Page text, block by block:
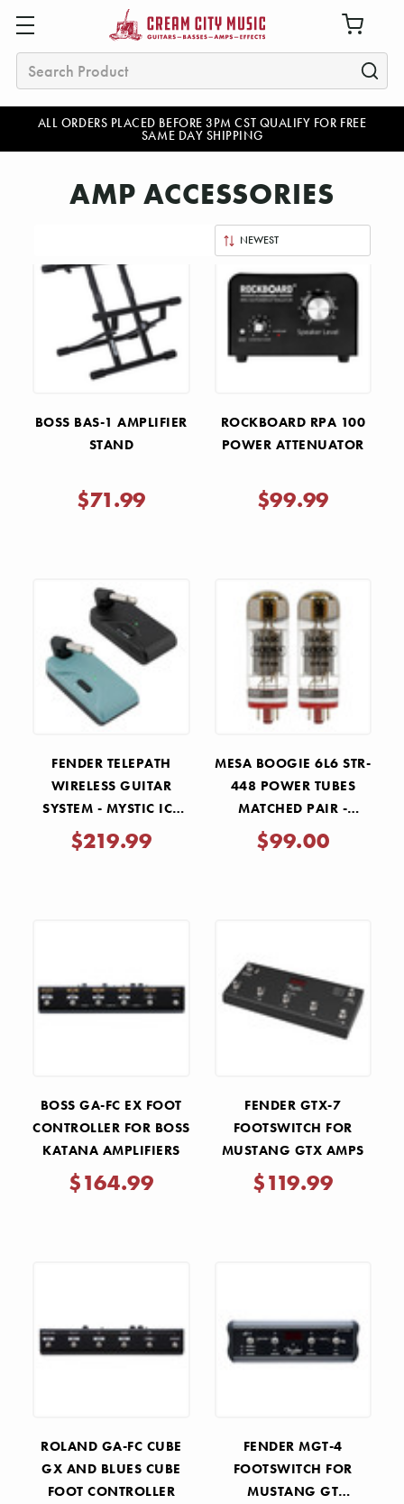
ALL ORDERS PLACED BEFORE 3PM CST QUALIFY FOR FREE
SAME DAY SHIPPING
Search
AMP ACCESSORIES
By:
BOSS BAS-1 AMPLIFIER
STAND
$71.99
ROCKBOARD RPA 100
POWER ATTENUATOR
$99.99
FENDER TELEPATH
WIRELESS GUITAR
SYSTEM - MYSTIC ICE
BLUE AND BLACK
$219.99
MESA BOOGIE 6L6 STR-
448 POWER TUBES
MATCHED PAIR -
REDBASE
$99.00
BOSS GA-FC EX FOOT
CONTROLLER FOR BOSS
KATANA AMPLIFIERS
$164.99
FENDER GTX-7
FOOTSWITCH FOR
MUSTANG GTX AMPS
$119.99
ROLAND GA-FC CUBE
GX AND BLUES CUBE
FOOT CONTROLLER
FENDER MGT-4
FOOTSWITCH FOR
MUSTANG GT